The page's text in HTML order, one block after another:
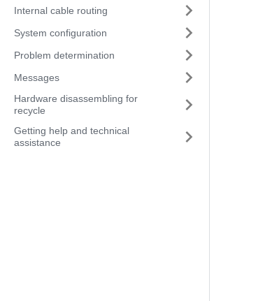
Internal cable routing
System configuration
Problem determination
Messages
Hardware disassembling for
recycle
Getting help and technical
assistance